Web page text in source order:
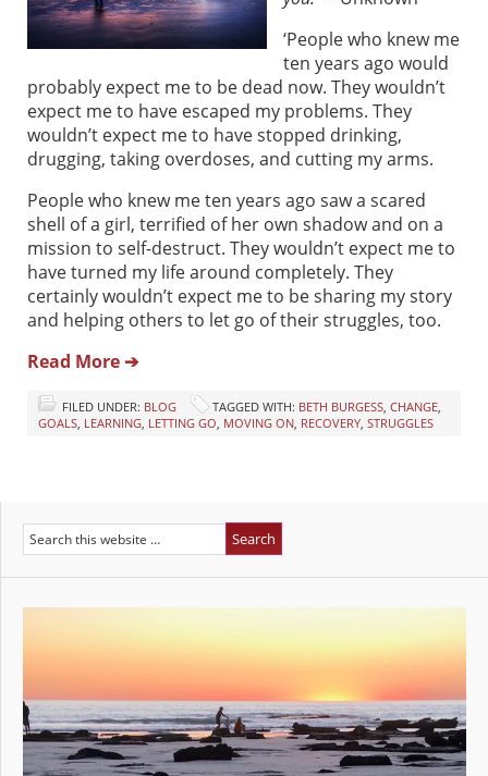
‘People who knew me
ten years ago would
probably expect me to be dead now. They wouldn’t
expect me to have escaped my problems. They
wouldn’t expect me to have stopped drinking,
drugging, taking overdoses, and cutting my arms.
People who knew me ten years ago saw a scared
shell of a girl, terrified of her own shadow and on a
mission to self-destruct. They wouldn’t expect me to
have turned my life around completely. They
certainly wouldn’t expect me to be sharing my story
and helping others to let go of their struggles, too.
Read More ➔
FILED UNDER: BLOG TAGGED WITH: BETH BURGESS CHANGE
GOALS LEARNING LETTING GO MOVING ON RECOVERY STRUGGLES